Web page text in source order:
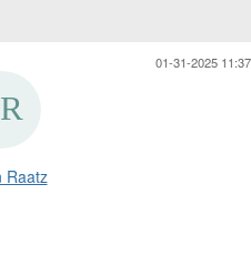
01-31-2025 11:37
Raatz